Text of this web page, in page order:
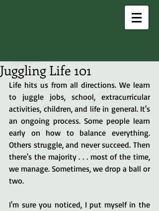
Juggling Life 101
Life hits us from all directions. We learn
to juggle jobs, school, extracurricular
activities, children, and life in general. It's
an ongoing process. Some people learn
early on how to balance everything.
Others struggle, and never succeed. Then
there's the majority . . . most of the time,
we manage. Sometimes, we drop a ball or
two.
I'm sure you noticed, I put myself in the